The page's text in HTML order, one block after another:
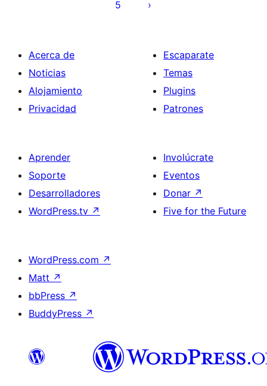
5
Acerca de
Noticias
Alojamiento
Privacidad
Escaparate
Temas
Plugins
Patrones
Aprender
Soporte
Desarrolladores
WordPress.tv ↗
Involúcrate
Eventos
Donar ↗
Five for the Future
WordPress.com ↗
Matt ↗
bbPress ↗
BuddyPress ↗